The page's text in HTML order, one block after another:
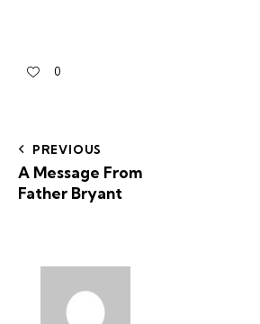
0
PREVIOUS
A Message From
Father Bryant